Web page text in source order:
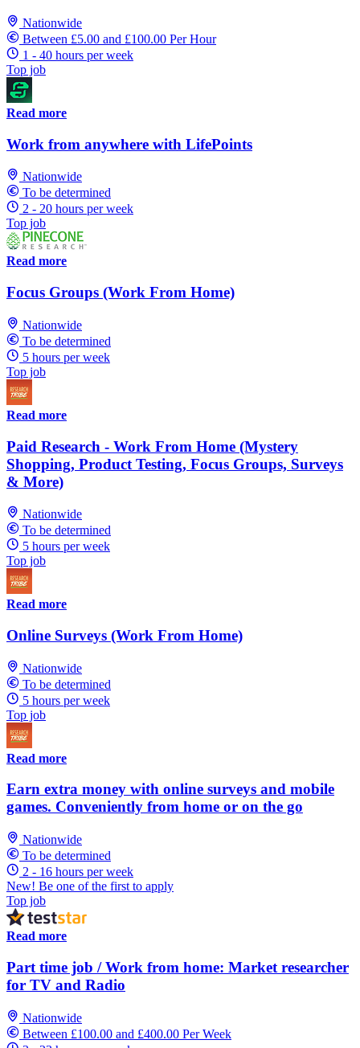
Nationwide
Between £5.00 and £100.00 Per Hour
1 - 40 hours per week
Top job
Read more
Work from anywhere with LifePoints
Nationwide
To be determined
2 - 20 hours per week
Top job
Read more
Focus Groups (Work From Home)
Nationwide
To be determined
5 hours per week
Top job
Read more
Paid Research - Work From Home (Mystery
Shopping, Product Testing, Focus Groups, Surveys
& More)
Nationwide
To be determined
5 hours per week
Top job
Read more
Online Surveys (Work From Home)
Nationwide
To be determined
5 hours per week
Top job
Read more
Earn extra money with online surveys and mobile
games. Conveniently from home or on the go
Nationwide
To be determined
2 - 16 hours per week
New! Be one of the first to apply
Top job
Read more
Part time job / Work from home: Market researcher
for TV and Radio
Nationwide
Between £100.00 and £400.00 Per Week